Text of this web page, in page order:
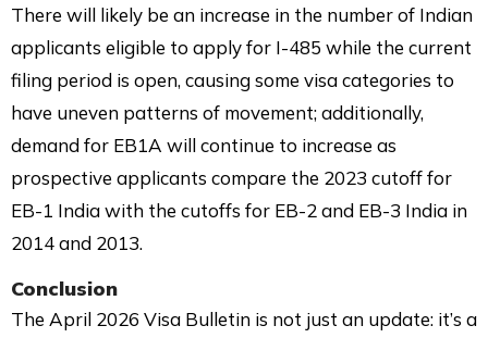
There will likely be an increase in the number of Indian
applicants eligible to apply for I-485 while the current
filing period is open, causing some visa categories to
have uneven patterns of movement; additionally,
demand for EB1A will continue to increase as
prospective applicants compare the 2023 cutoff for
EB-1 India with the cutoffs for EB-2 and EB-3 India in
2014 and 2013.
Conclusion
The April 2026 Visa Bulletin is not just an update: it’s a